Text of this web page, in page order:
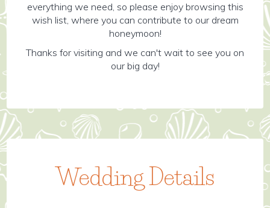
everything we need, so please enjoy browsing this
wish list, where you can contribute to our dream
honeymoon!
Thanks for visiting and we can't wait to see you on
our big day!
Wedding Details